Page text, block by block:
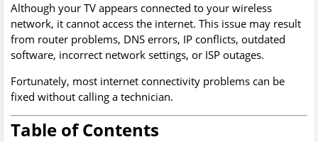
Although your TV appears connected to your wireless
network, it cannot access the internet. This issue may result
from router problems, DNS errors, IP conflicts, outdated
software, incorrect network settings, or ISP outages.
Fortunately, most internet connectivity problems can be
fixed without calling a technician.
Table of Contents